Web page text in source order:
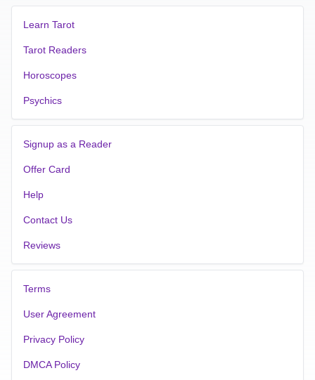
Learn Tarot
Tarot Readers
Horoscopes
Psychics
Signup as a Reader
Offer Card
Help
Contact Us
Reviews
Terms
User Agreement
Privacy Policy
DMCA Policy